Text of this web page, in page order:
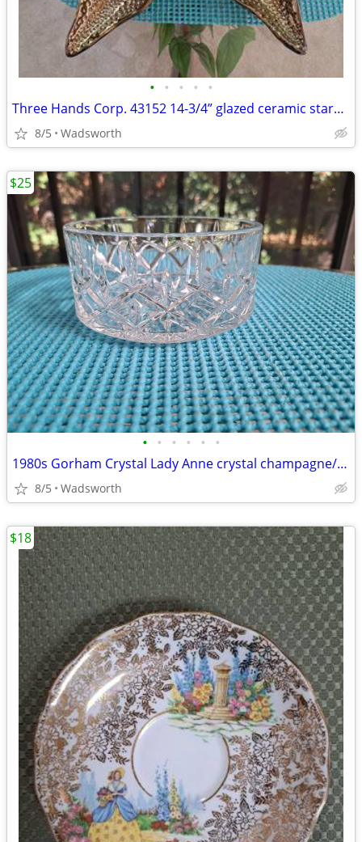
• • • • •
Three Hands Corp. 43152 14-3/4” glazed ceramic starfish dish – New!
8/5 Wadsworth
• • • • • •
1980s Gorham Crystal Lady Anne crystal champagne/wine bottle coaster
8/5 Wadsworth
$25
$18